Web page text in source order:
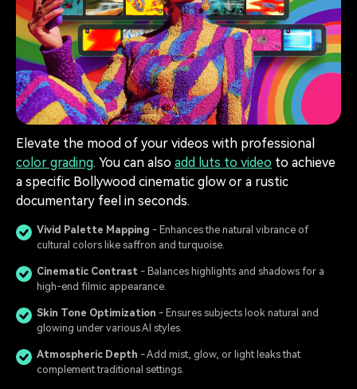
Elevate the mood of your videos with professional
color grading. You can also add luts to video to achieve
a specific Bollywood cinematic glow or a rustic
documentary feel in seconds.
Vivid Palette Mapping - Enhances the natural vibrance of
cultural colors like saffron and turquoise.
Cinematic Contrast - Balances highlights and shadows for a
high-end filmic appearance.
Skin Tone Optimization - Ensures subjects look natural and
glowing under various AI styles.
Atmospheric Depth ️ - Add mist, glow, or light leaks that
complement traditional settings.